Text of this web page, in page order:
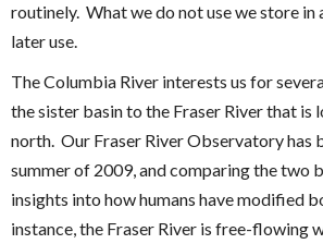
routinely. What we do not use we store
later use.
The Columbia River interests us for
the sister basin to the Fraser River that is
north. Our Fraser River Observatory has
summer of 2009, and comparing the two
insights into how humans have modified
instance, the Fraser River is free-flowing